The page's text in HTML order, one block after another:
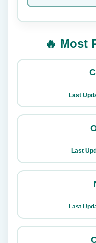
🔥 Most
Last
Last
Last